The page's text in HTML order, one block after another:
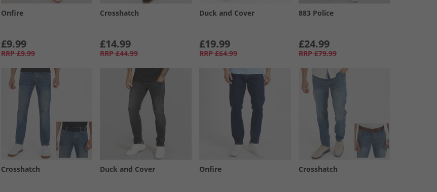
Onfire
£9.99
RRP £9.99
Crosshatch
£14.99
RRP £44.99
Duck and Cover
£19.99
RRP £64.99
883 Police
£24.99
RRP £79.99
Crosshatch Duck and Cover Onfire Crosshatch